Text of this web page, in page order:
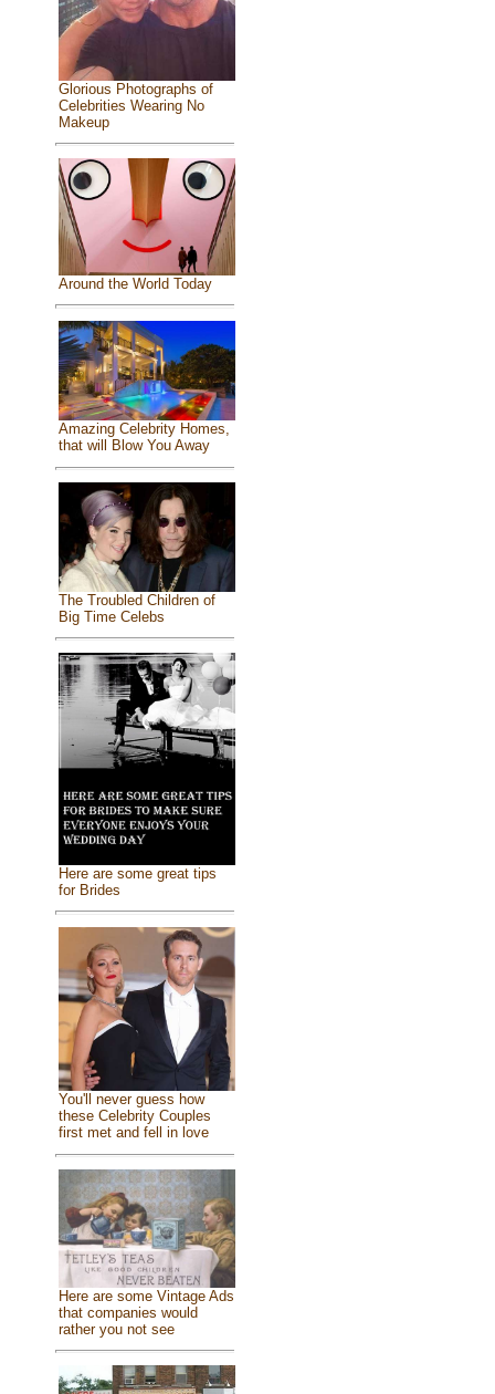
Glorious Photographs of
Celebrities Wearing No
Makeup
Around the World Today
Amazing Celebrity Homes,
that will Blow You Away
The Troubled Children of
Big Time Celebs
Here are some great tips
for Brides
You'll never guess how
these Celebrity Couples
first met and fell in love
Here are some Vintage Ads
that companies would
rather you not see